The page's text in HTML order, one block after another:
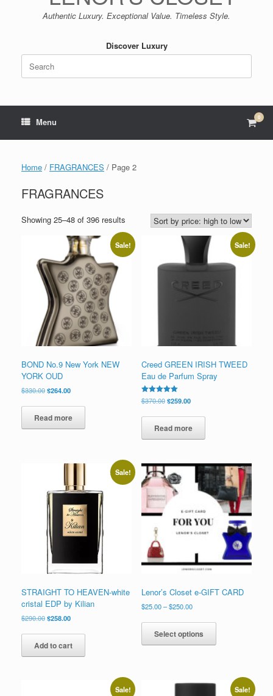
Authentic Luxury. Exceptional Value. Timeless Style.
Discover Luxury
Search
for:
Menu View
cart
0
Home / FRAGRANCES / Page 2
FRAGRANCES
Showing 25–48 of 396 results
by
price:
high
Sale!
BOND No.9 New York NEW
YORK OUD
$330.00Original
was:
$330.00.
$264.00Current
is:
$264.00.
Read more
Sale!
Creed GREEN IRISH TWEED
Eau de Parfum Spray
Rated
5.00
$370.00 Original
was:
$370.00.
$259.00Current
is:
$259.00.
Read more
Sale!
STRAIGHT TO HEAVEN-white
cristal EDP by Kilian
$290.00Original
was:
$290.00.
$258.00Current
is:
$258.00.
Add to cart
Lenor’s Closet e-GIFT CARD
$25.00 – $250.00Price
$25.00
through
$250.00
Select options
This
has
options
Sale! Sale!